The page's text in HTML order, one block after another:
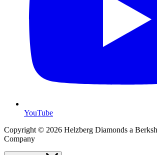
YouTube
Copyright © 2026 Helzberg Diamonds a
Company